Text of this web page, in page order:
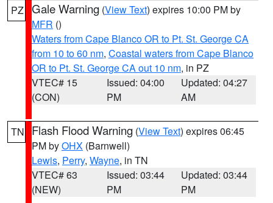
PZ Gale Warning (View Text) expires 10:00 PM by
MFR ()
Waters from Cape Blanco OR to Pt. St. George CA
from 10 to 60 nm, Coastal waters from Cape Blanco
OR to Pt. St. George CA out 10 nm, in PZ
VTEC# 15
(CON)
Issued: 04:00
PM
Updated: 04:27
AM
TN Flash Flood Warning (View Text) expires 06:45
PM byOHX (Barnwell)
Lewis, Perry, Wayne, in TN
VTEC# 63
(NEW)
Issued: 03:44
PM
Updated: 03:44
PM